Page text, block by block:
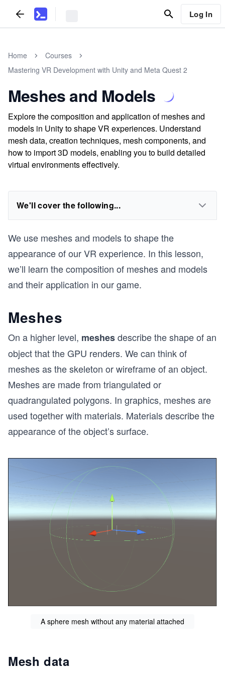
Log In
Home
Courses
Mastering VR Development with Unity and Meta Quest 2
Meshes and Models
Explore the composition and application of meshes and
models in Unity to shape VR experiences. Understand
mesh data, creation techniques, mesh components, and
how to import 3D models, enabling you to build detailed
virtual environments effectively.
We'll cover the following...
We use meshes and models to shape the
appearance of our VR experience. In this lesson,
we’ll learn the composition of meshes and models
and their application in our game.
Meshes
On a higher level, meshesdescribe the shape of an
object that the GPU renders. We can think of
meshes as the skeleton or wireframe of an object.
Meshes are made from triangulated or
quadrangulated polygons. In graphics, meshes are
used together with materials. Materials describe the
appearance of the object’s surface.
A sphere mesh without any material attached
Mesh data